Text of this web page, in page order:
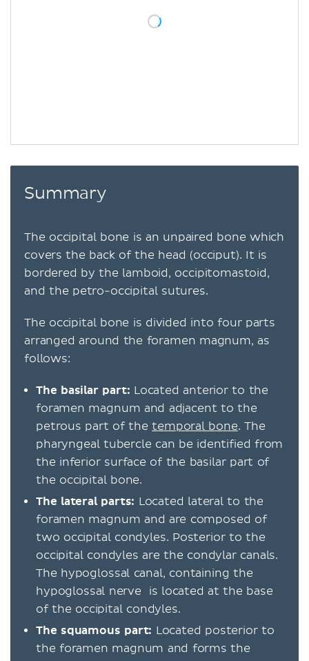
Summary
The occipital bone is an unpaired bone which
covers the back of the head (occiput). It is
bordered by the lamboid, occipitomastoid,
and the petro-occipital sutures.
The occipital bone is divided into four parts
arranged around the foramen magnum, as
follows:
The basilar part: Located anterior to the
foramen magnum and adjacent to the
petrous part of thetemporal bone. The
pharyngeal tubercle can be identified from
the inferior surface of the basilar part of
the occipital bone.
The lateral parts: Located lateral to the
foramen magnum and are composed of
two occipital condyles. Posterior to the
occipital condyles are the condylar canals.
The hypoglossal canal, containing the
hypoglossal nerve is located at the base
of the occipital condyles.
The squamous part: Located posterior to
the foramen magnum and forms the